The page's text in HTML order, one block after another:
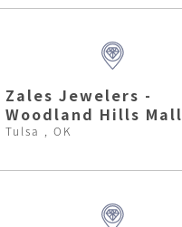
Zales Jewelers -
Woodland Hills Mall
Tulsa , OK